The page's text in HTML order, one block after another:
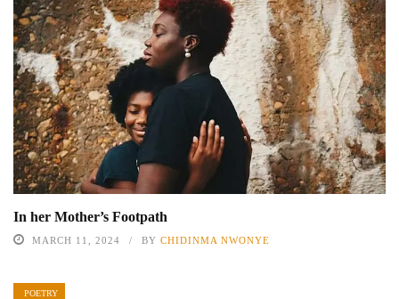
In her Mother’s Footpath
MARCH 11, 2024 BY CHIDINMA NWONYE
POETRY